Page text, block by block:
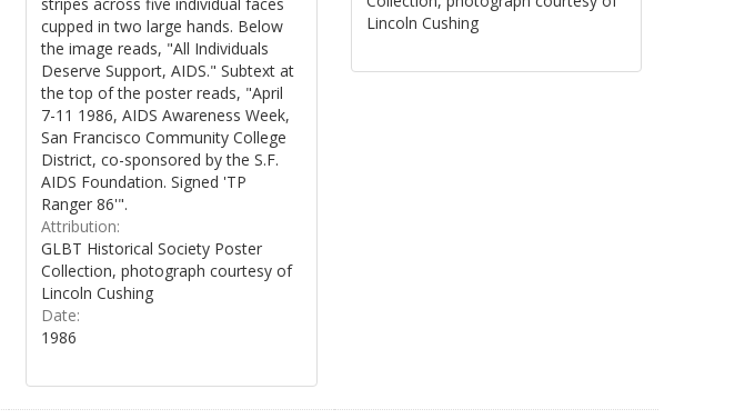
stripes across five individual faces
cupped in two large hands. Below
the image reads, "All Individuals
Deserve Support, AIDS." Subtext at
the top of the poster reads, "April
7-11 1986, AIDS Awareness Week,
San Francisco Community College
District, co-sponsored by the S.F.
AIDS Foundation. Signed 'TP
Ranger 86'".
Attribution:
GLBT Historical Society Poster
Collection, photograph courtesy of
Lincoln Cushing
Date:
1986
Lincoln Cushing